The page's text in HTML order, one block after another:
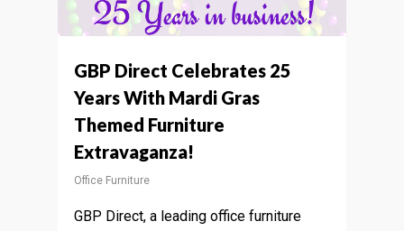
GBP Direct Celebrates 25
Years With Mardi Gras
Themed Furniture
Extravaganza!
Office Furniture
GBP Direct, a leading office furniture